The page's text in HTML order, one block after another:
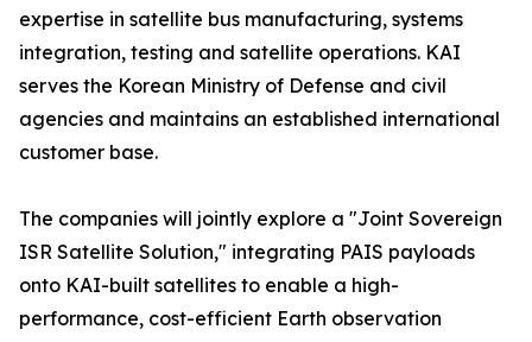
expertise in satellite bus manufacturing, systems
integration, testing and satellite operations. KAI
serves the Korean Ministry of Defense and civil
agencies and maintains an established international
customer base.
The companies will jointly explore a "Joint Sovereign
ISR Satellite Solution," integrating PAIS payloads
onto KAI-built satellites to enable a high-
performance, cost-efficient Earth observation